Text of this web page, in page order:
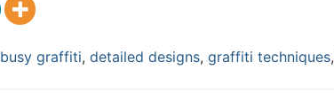
busy graffiti, detailed designs, graffiti techniques,